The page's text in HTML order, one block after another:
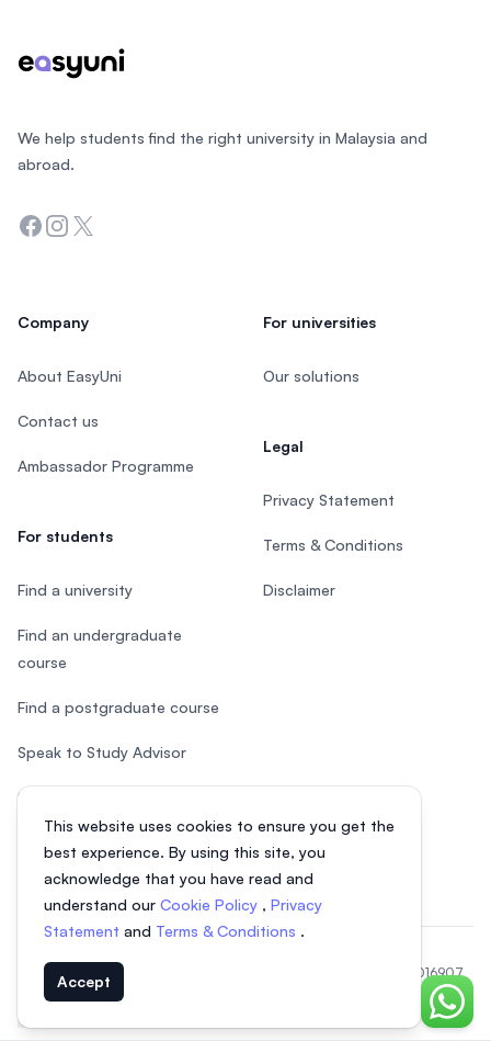
This website uses cookies to ensure you get the
best experience. By using this site, you
acknowledge that you have read and
understand our Cookie Policy , Privacy
Statement and Terms & Conditions .
Accept
Chat
We help students find the right university in Malaysia and
abroad.
Facebook
Instagram
Twitter
Company
About EasyUni
Contact us
Ambassador Programme
For students
Find a university
Find an undergraduate
course
Find a postgraduate course
Speak to Study Advisor
Study in Malaysia
For universities
Our solutions
Legal
Privacy Statement
Terms & Conditions
Disclaimer
© 2026 EasyUni Sdn Bhd, company registration number 200801016907
(818200-P). All rights reserved.